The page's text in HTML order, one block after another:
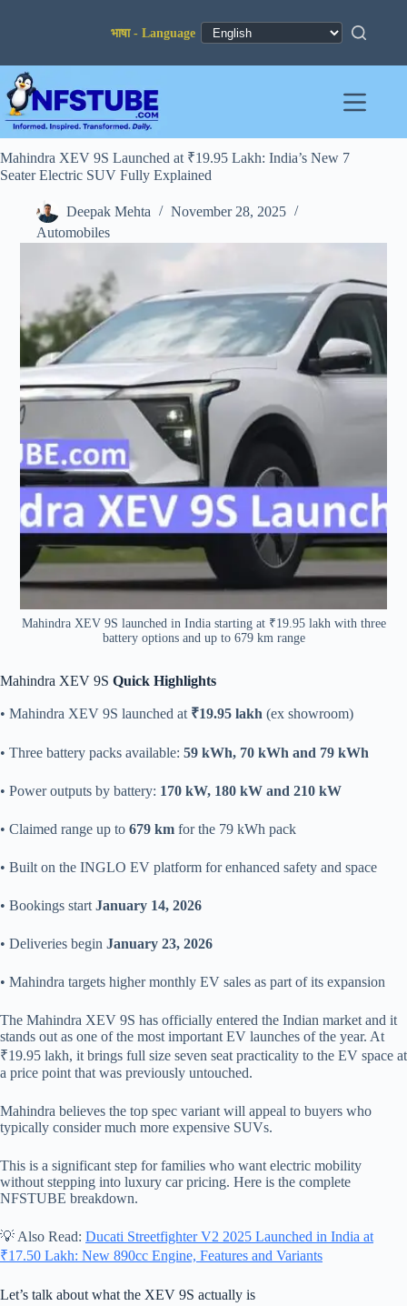
Mahindra XEV 9S Launched at ₹19.95 Lakh: India’s New 7
Seater Electric SUV Fully Explained
Deepak Mehta
November 28, 2025
Automobiles
Mahindra XEV 9S launched in India starting at ₹19.95 lakh with three
battery options and up to 679 km range
Mahindra XEV 9S Quick Highlights
• Mahindra XEV 9S launched at ₹19.95 lakh (ex showroom)
• Three battery packs available: 59 kWh, 70 kWh and 79 kWh
• Power outputs by battery: 170 kW, 180 kW and 210 kW
• Claimed range up to 679 km for the 79 kWh pack
• Built on the INGLO EV platform for enhanced safety and space
• Bookings start January 14, 2026
• Deliveries begin January 23, 2026
• Mahindra targets higher monthly EV sales as part of its expansion
The Mahindra XEV 9S has officially entered the Indian market and it
stands out as one of the most important EV launches of the year. At
₹19.95 lakh, it brings full size seven seat practicality to the EV space at
a price point that was previously untouched.
Mahindra believes the top spec variant will appeal to buyers who
typically consider much more expensive SUVs.
This is a significant step for families who want electric mobility
without stepping into luxury car pricing. Here is the complete
NFSTUBE breakdown.
💡 Also Read: Ducati Streetfighter V2 2025 Launched in India at
₹17.50 Lakh: New 890cc Engine, Features and Variants
Let’s talk about what the XEV 9S actually is